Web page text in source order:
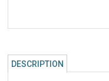
DESCRIPTION